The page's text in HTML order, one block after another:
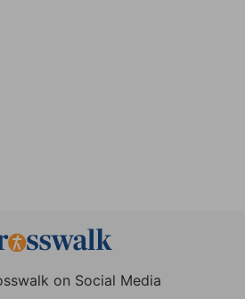
on Social Media